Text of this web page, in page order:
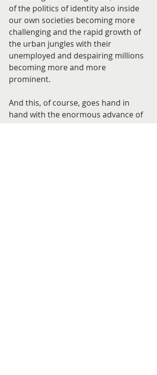
of the politics of identity also inside
our own societies becoming more
challenging and the rapid growth of
the urban jungles with their
unemployed and despairing millions
becoming more and more
prominent.
And this, of course, goes hand in
hand with the enormous advance of